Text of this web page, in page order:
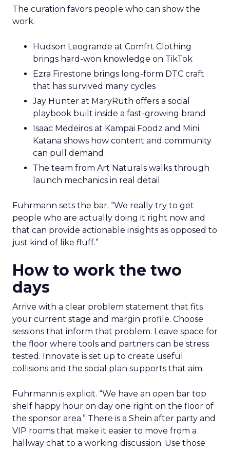
The curation favors people who can show the
work.
Hudson Leogrande at Comfrt Clothing
brings hard-won knowledge on TikTok
Ezra Firestone brings long-form DTC craft
that has survived many cycles
Jay Hunter at MaryRuth offers a social
playbook built inside a fast-growing brand
Isaac Medeiros at Kampai Foodz and Mini
Katana shows how content and community
can pull demand
The team from Art Naturals walks through
launch mechanics in real detail
Fuhrmann sets the bar. “We really try to get
people who are actually doing it right now and
that can provide actionable insights as opposed to
just kind of like fluff.”
How to work the two
days
Arrive with a clear problem statement that fits
your current stage and margin profile. Choose
sessions that inform that problem. Leave space for
the floor where tools and partners can be stress
tested. Innovate is set up to create useful
collisions and the social plan supports that aim.
Fuhrmann is explicit. “We have an open bar top
shelf happy hour on day one right on the floor of
the sponsor area.” There is a Shein after party and
VIP rooms that make it easier to move from a
hallway chat to a working discussion. Use those